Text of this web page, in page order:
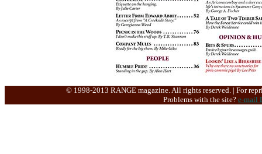
© 1998-2013 RANGE magazine. All rights reserved. | For
Problems with the site? e-mail